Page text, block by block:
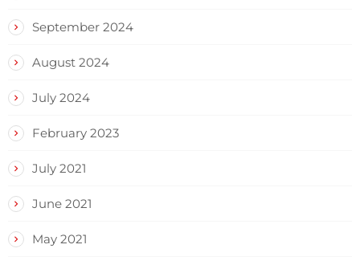
September 2024
August 2024
July 2024
February 2023
July 2021
June 2021
May 2021